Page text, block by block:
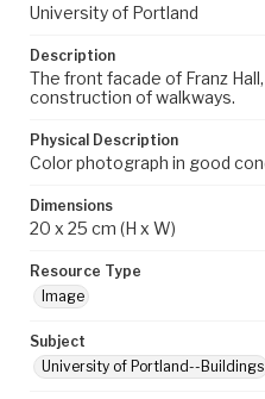
University of Portland
Description
The front facade of Franz
construction of walkways.
Physical Description
Color photograph in good
Dimensions
20 x 25 cm (H x W)
Resource Type
Image
Subject
University of Portland--Buildings